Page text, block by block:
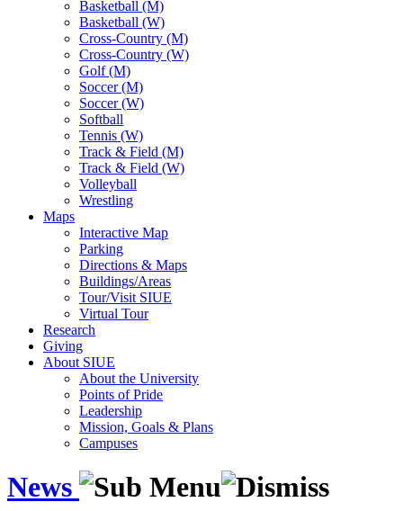
Basketball (M)
Basketball (W)
Cross-Country (M)
Cross-Country (W)
Golf (M)
Soccer (M)
Soccer (W)
Softball
Tennis (W)
Track & Field (M)
Track & Field (W)
Volleyball
Wrestling
Maps
Interactive Map
Parking
Directions & Maps
Buildings/Areas
Tour/Visit SIUE
Virtual Tour
Research
Giving
About SIUE
About the University
Points of Pride
Leadership
Mission, Goals & Plans
Campuses
News